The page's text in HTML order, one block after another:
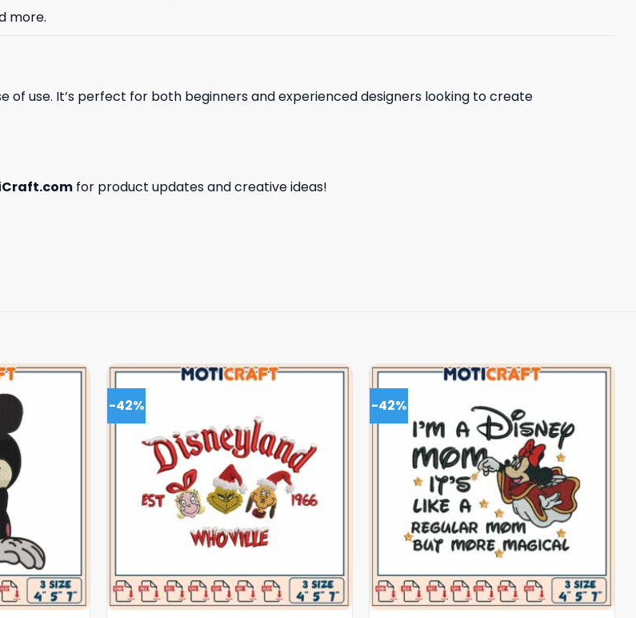
more.
use. It’s perfect for both beginners and experienced designers looking to create
for product updates and creative ideas!
-42% -42%